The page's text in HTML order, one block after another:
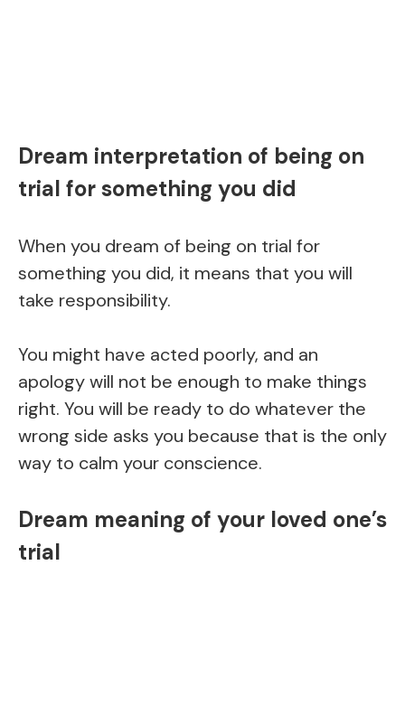
Dream interpretation of being on
trial for something you did
When you dream of being on trial for
something you did, it means that you will
take responsibility.
You might have acted poorly, and an
apology will not be enough to make things
right. You will be ready to do whatever the
wrong side asks you because that is the only
way to calm your conscience.
Dream meaning of your loved one’s
trial